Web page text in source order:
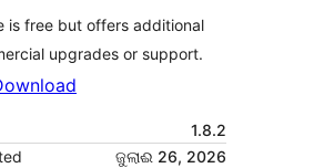
is free but offers additional
upgrades or support.
1.8.2
ଜୁଲାଈ 26, 2026